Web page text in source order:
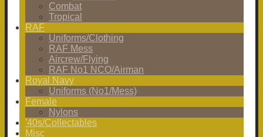
Combat
Tropical
RAF
Uniforms/Clothing
RAF Mess
Aircrew/Flying
RAF No1 NCO/Airman
Royal Navy
Uniforms (No1/Mess)
Female
Nylons
'40s/Collectables
Misc